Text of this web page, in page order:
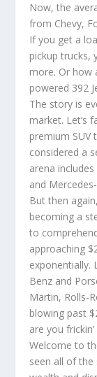
Now, the
from Chevy,
If you get a
pickup trucks,
more. Or how
powered 392
The story is
market. Let’s
premium SUV
considered a
arena
and
But then
becoming a
to
approaching
exponentially.
Benz and
Martin, Rolls-
blowing past
are you
Welcome to
seen all of